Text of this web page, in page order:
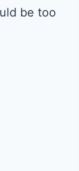
be too